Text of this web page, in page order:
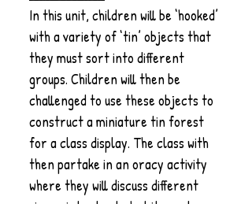
In this unit, children will be ‘hooked’
with a variety of ‘tin’ objects that
they must sort into different
groups. Children will then be
challenged to use these objects to
construct a miniature tin forest
for a class display. The class with
then partake in an oracy activity
where they will discuss different